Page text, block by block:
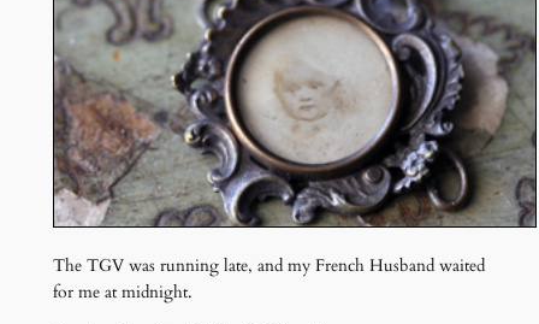
The TGV was running late, and my French Husband waited
for me at midnight.